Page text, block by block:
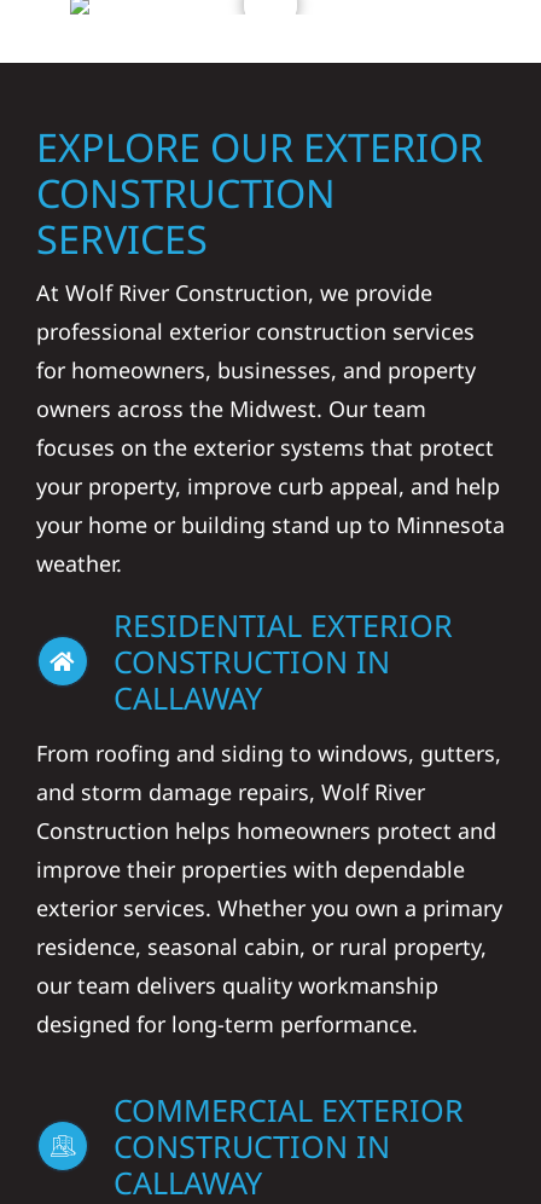
EXPLORE OUR EXTERIOR
CONSTRUCTION
SERVICES
At Wolf River Construction, we provide
professional exterior construction services
for homeowners, businesses, and property
owners across the Midwest. Our team
focuses on the exterior systems that protect
your property, improve curb appeal, and help
your home or building stand up to Minnesota
weather.
RESIDENTIAL EXTERIOR
CONSTRUCTION IN
CALLAWAY
From roofing and siding to windows, gutters,
and storm damage repairs, Wolf River
Construction helps homeowners protect and
improve their properties with dependable
exterior services. Whether you own a primary
residence, seasonal cabin, or rural property,
our team delivers quality workmanship
designed for long-term performance.
COMMERCIAL EXTERIOR
CONSTRUCTION IN
CALLAWAY